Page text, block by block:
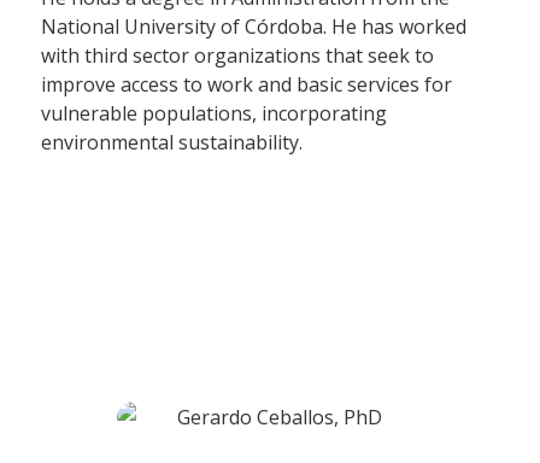
National University of Córdoba. He has worked
with third sector organizations that seek to
improve access to work and basic services for
vulnerable populations, incorporating
environmental sustainability.